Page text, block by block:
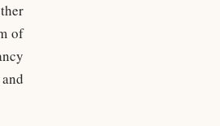
of